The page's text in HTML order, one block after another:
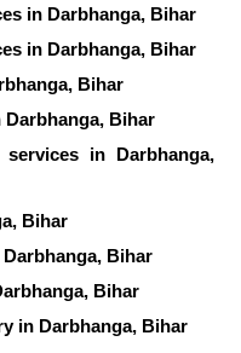
in Darbhanga, Bihar
in Darbhanga, Bihar
Bihar
Bihar
in Darbhanga,
Bihar
Bihar
Bihar
in Darbhanga, Bihar